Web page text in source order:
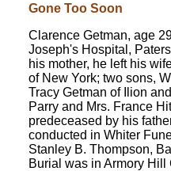
Gone Too Soon
Clarence Getman, age
Joseph's Hospital,
his mother, he left his
of New York; two sons,
Tracy Getman of Ilion
Parry and Mrs. France
predeceased by his
conducted in Whiter
Stanley B. Thompson,
Burial was in Armory Hill